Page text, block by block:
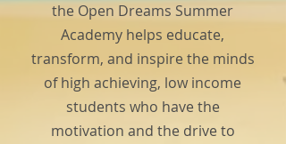
the Open Dreams Summer
Academy helps educate,
transform, and inspire the minds
of high achieving, low income
students who have the
motivation and the drive to